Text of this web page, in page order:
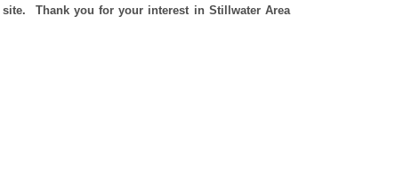
Thank you for your interest in Stillwater Area